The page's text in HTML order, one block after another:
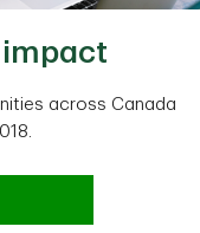
across Canada